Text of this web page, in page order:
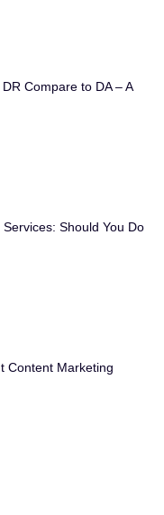
Compare to DA – A
Should You Do
Content Marketing